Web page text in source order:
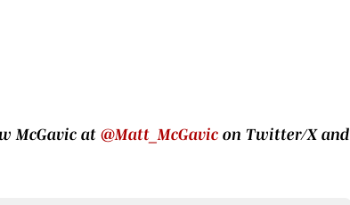
McGavic at @Matt_McGavic on Twitter/X and